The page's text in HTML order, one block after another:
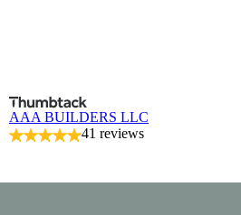
AAA BUILDERS LLC
41 reviews